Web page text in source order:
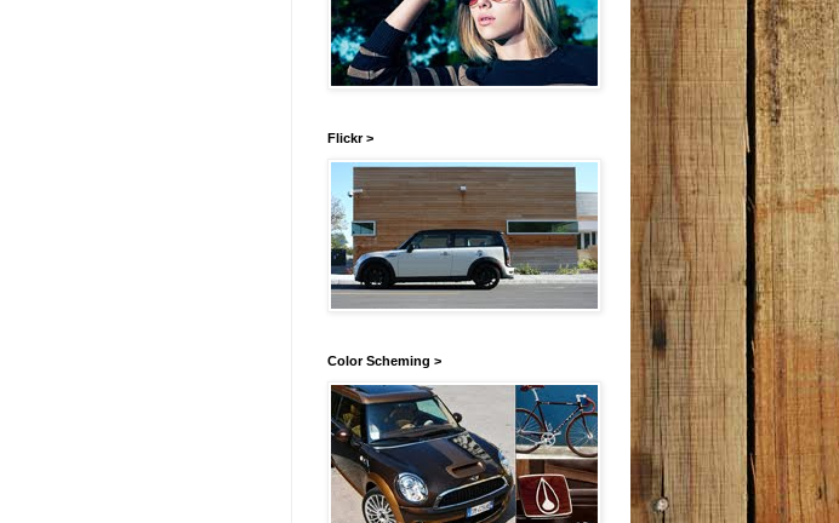
Flickr >
Color Scheming >